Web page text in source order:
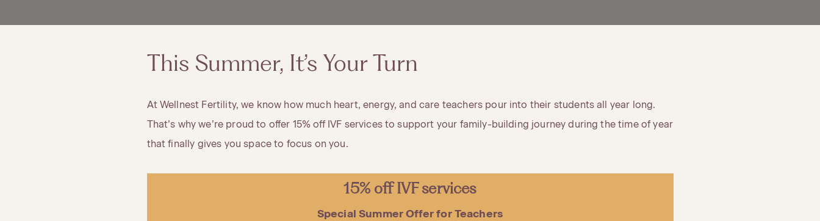
This Summer, It’s Your Turn
At Wellnest Fertility, we know how much heart, energy, and care teachers pour into their students all year long.
That’s why we’re proud to offer 15% off IVF services to support your family-building journey during the time of year
that finally gives you space to focus on you.
15% off IVF services
Special Summer Offer for Teachers